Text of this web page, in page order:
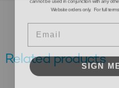
Related products
Website orders only. For full
SIGN